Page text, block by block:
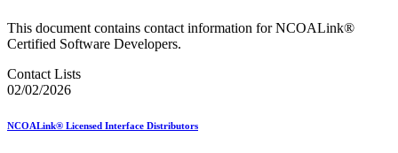
This document contains contact information for NCOALink®
Certified Software Developers.
Contact Lists
02/02/2026
NCOALink® Licensed Interface Distributors